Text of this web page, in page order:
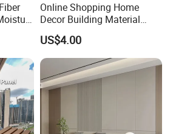
and Dampproof
Online Shopping Home
Decor Building Material
Interior Flexible PVC WPC
3D Wall Panel Glossy
Marble Pet Matel Bamboo
Fiber Board Charcoal
Carbon Crystal Ceiling
US$4.00